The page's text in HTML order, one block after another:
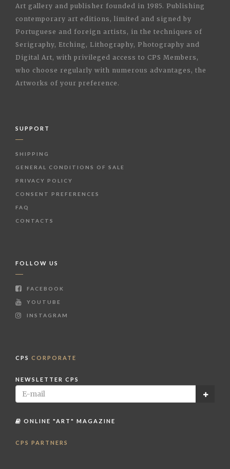
Art gallery and publisher founded in 1985. Publishing
contemporary art editions, limited and signed by
Portuguese and foreign artists, in the techniques of
Serigraphy, Etching, Lithography, Photography and
Digital Art, with privileged access to CPS Members,
who choose regularly with numerous advantages, the
Artworks of your preference.
SUPPORT
SHIPPING
GENERAL CONDITIONS OF SALE
PRIVACY POLICY
CONSENT PREFERENCES
FAQ
CONTACTS
FOLLOW US
FACEBOOK
YOUTUBE
INSTAGRAM
CPS CORPORATE
NEWSLETTER CPS
ONLINE "ART" MAGAZINE
CPS PARTNERS